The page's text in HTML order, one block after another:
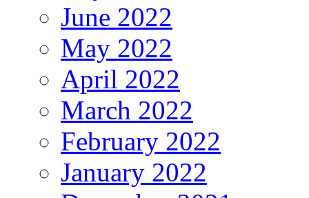
June 2022
May 2022
April 2022
March 2022
February 2022
January 2022